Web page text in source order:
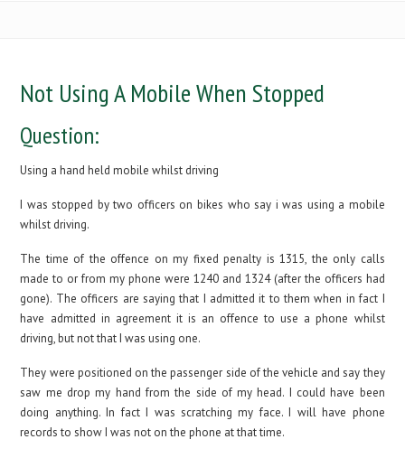
Not Using A Mobile When Stopped
Question:
Using a hand held mobile whilst driving
I was stopped by two officers on bikes who say i was using a mobile
whilst driving.
The time of the offence on my fixed penalty is 1315, the only calls
made to or from my phone were 1240 and 1324 (after the officers had
gone). The officers are saying that I admitted it to them when in fact I
have admitted in agreement it is an offence to use a phone whilst
driving, but not that I was using one.
They were positioned on the passenger side of the vehicle and say they
saw me drop my hand from the side of my head. I could have been
doing anything. In fact I was scratching my face. I will have phone
records to show I was not on the phone at that time.